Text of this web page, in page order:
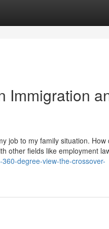
Immigration
job to my family situation. How
other fields like employment
degree-view-the-crossover-